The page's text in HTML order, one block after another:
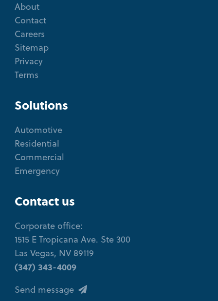
About
Contact
Careers
Sitemap
Privacy
Terms
Solutions
Automotive
Residential
Commercial
Emergency
Contact us
Corporate office:
1515 E Tropicana Ave. Ste 300
Las Vegas, NV 89119
(347) 343-4009
Send message